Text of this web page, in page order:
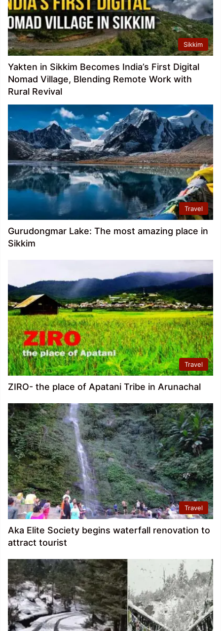
Sikkim
Yakten in Sikkim Becomes India’s First Digital
Nomad Village, Blending Remote Work with
Rural Revival
Travel
Gurudongmar Lake: The most amazing place in
Sikkim
Travel
ZIRO- the place of Apatani Tribe in Arunachal
Travel
Aka Elite Society begins waterfall renovation to
attract tourist